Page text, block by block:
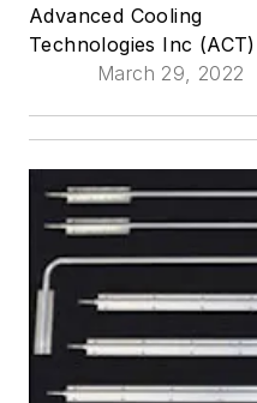
Advanced Cooling
Technologies Inc (ACT)
March 29, 2022